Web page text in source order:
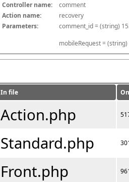
Controller name:
comment
Action name:
recovery
Parameters:
mobileRequest =
In file
Action.php
Standard.php
Front.php